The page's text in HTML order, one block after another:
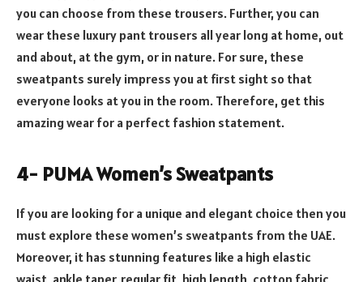
you can choose from these trousers. Further, you can
wear these luxury pant trousers all year long at home, out
and about, at the gym, or in nature. For sure, these
sweatpants surely impress you at first sight so that
everyone looks at you in the room. Therefore, get this
amazing wear for a perfect fashion statement.
4- PUMA Women’s Sweatpants
If you are looking for a unique and elegant choice then you
must explore these women’s sweatpants from the UAE.
Moreover, it has stunning features like a high elastic
waist, ankle taper, regular fit, high length, cotton fabric,